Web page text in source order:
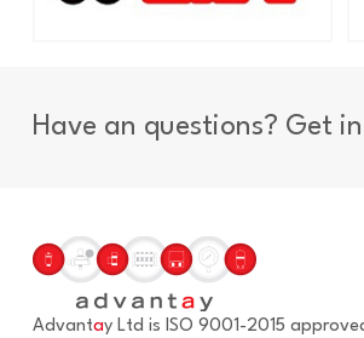
Have an questions? Get
Advantay Ltd is ISO 9001-2015